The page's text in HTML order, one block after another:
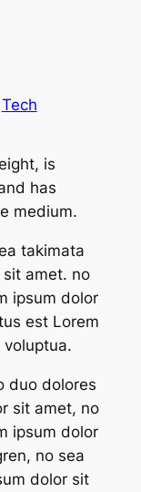
Tech
is
has
medium.
takimata
amet. no
ipsum dolor
est Lorem
duo dolores
sit amet, no
ipsum dolor
no sea
dolor sit